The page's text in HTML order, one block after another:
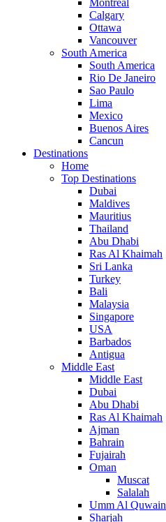
Montreal
Calgary
Ottawa
Vancouver
South America
South America
Rio De Janeiro
Sao Paulo
Lima
Mexico
Buenos Aires
Cancun
Destinations
Home
Top Destinations
Dubai
Maldives
Mauritius
Thailand
Abu Dhabi
Ras Al Khaimah
Sri Lanka
Turkey
Bali
Malaysia
Singapore
USA
Barbados
Antigua
Middle East
Middle East
Dubai
Abu Dhabi
Ras Al Khaimah
Ajman
Bahrain
Fujairah
Oman
Muscat
Salalah
Umm Al Quwain
Sharjah